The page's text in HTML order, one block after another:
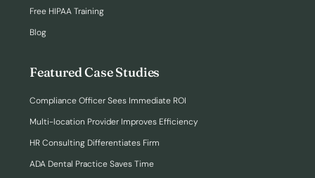
Free HIPAA Training
Blog
Featured Case Studies
Compliance Officer Sees Immediate ROI
Multi-location Provider Improves Efficiency
HR Consulting Differentiates Firm
ADA Dental Practice Saves Time